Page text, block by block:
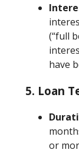
(“full
have
5. Loan
or